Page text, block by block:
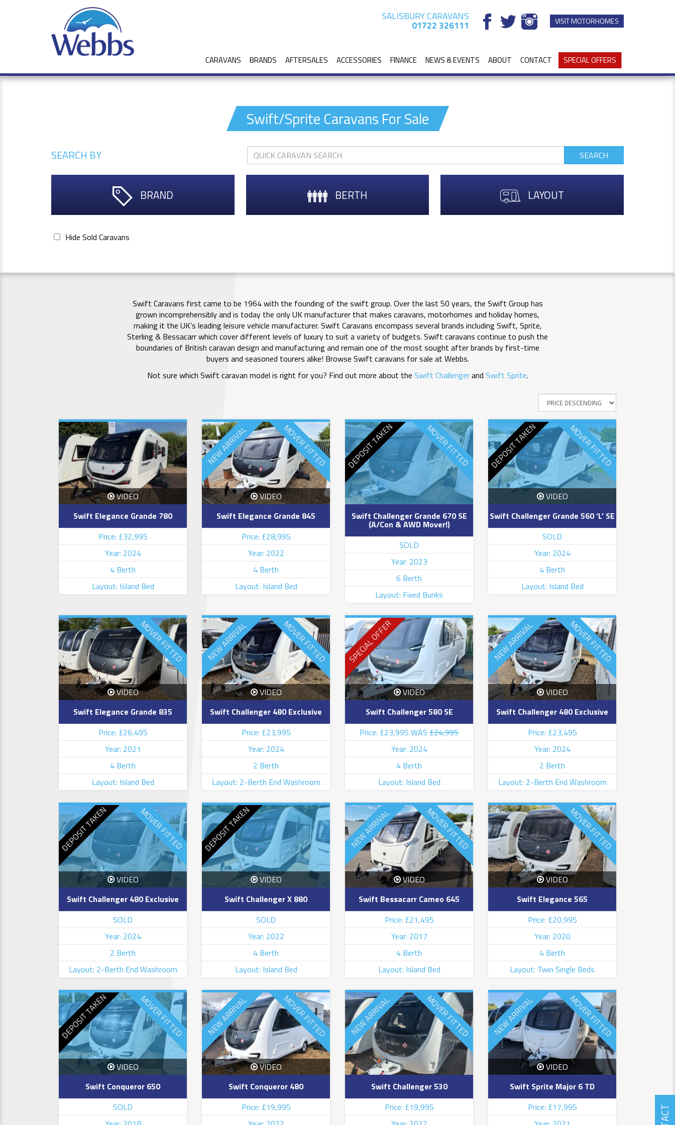
SALISBURY CARAVANS
01722 326111 VISIT MOTORHOMES
CARAVANS BRANDS AFTERSALES ACCESSORIES FINANCE NEWS & EVENTS ABOUT CONTACT SPECIAL OFFERS
Swift/Sprite Caravans For Sale
SEARCH BY SEARCH
BRAND BERTH LAYOUT
Hide Sold Caravans
Swift Caravans first came to be 1964 with the founding of the swift group. Over the last 50 years, the Swift Group has
grown incomprehensibly and is today the only UK manufacturer that makes caravans, motorhomes and holiday homes,
making it the UK’s leading leisure vehicle manufacturer. Swift Caravans encompass several brands including Swift, Sprite,
Sterling & Bessacarr which cover different levels of luxury to suit a variety of budgets. Swift caravans continue to push the
boundaries of British caravan design and manufacturing and remain one of the most sought after brands by first-time
buyers and seasoned tourers alike! Browse Swift caravans for sale at Webbs.
Not sure which Swift caravan model is right for you? Find out more about the Swift Challengerand Swift Sprite.
VIDEO
Swift Elegance Grande 780
Price: £32,995
Year: 2024
4 Berth
Layout: Island Bed
MOVER FITTED
NEW ARRIVAL
VIDEO
Swift Elegance Grande 845
Price: £28,995
Year: 2022
4 Berth
Layout: Island Bed
MOVER FITTED
DEPOSIT TAKEN
Swift Challenger Grande 670 SE
(A/Con & AWD Mover!)
SOLD
Year: 2023
6 Berth
Layout: Fixed Bunks
MOVER FITTED
DEPOSIT TAKEN
VIDEO
Swift Challenger Grande 560 ‘L’ SE
SOLD
Year: 2024
4 Berth
Layout: Island Bed
MOVER FITTED
VIDEO
Swift Elegance Grande 835
Price: £26,495
Year: 2021
4 Berth
Layout: Island Bed
MOVER FITTED
NEW ARRIVAL
VIDEO
Swift Challenger 480 Exclusive
Price: £23,995
Year: 2024
2 Berth
Layout: 2-Berth End Washroom
SPECIAL OFFER
VIDEO
Swift Challenger 580 SE
Price: £23,995 WAS £24,995
Year: 2024
4 Berth
Layout: Island Bed
MOVER FITTED
NEW ARRIVAL
VIDEO
Swift Challenger 480 Exclusive
Price: £23,495
Year: 2024
2 Berth
Layout: 2-Berth End Washroom
MOVER FITTED
DEPOSIT TAKEN
VIDEO
Swift Challenger 480 Exclusive
SOLD
Year: 2024
2 Berth
Layout: 2-Berth End Washroom
DEPOSIT TAKEN
VIDEO
Swift Challenger X 880
SOLD
Year: 2022
4 Berth
Layout: Island Bed
MOVER FITTED
NEW ARRIVAL
VIDEO
Swift Bessacarr Cameo 645
Price: £21,495
Year: 2017
4 Berth
Layout: Island Bed
MOVER FITTED
VIDEO
Swift Elegance 565
Price: £20,995
Year: 2020
4 Berth
Layout: Twin Single Beds
MOVER FITTED
DEPOSIT TAKEN
VIDEO
Swift Conqueror 650
SOLD
MOVER FITTED
NEW ARRIVAL
VIDEO
Swift Conqueror 480
Price: £19,995
MOVER FITTED
NEW ARRIVAL
Swift Challenger 530
Price: £19,995
MOVER FITTED
NEW ARRIVAL
VIDEO
Swift Sprite Major 6 TD
Price: £17,995